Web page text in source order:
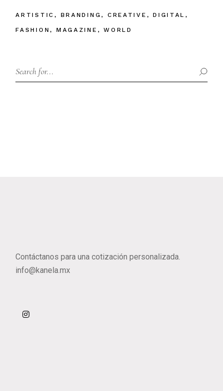
ARTISTIC BRANDING CREATIVE DIGITAL
FASHION MAGAZINE WORLD
Contáctanos para una cotización personalizada.
info@kanela.mx